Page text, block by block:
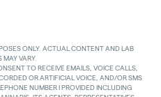
ONLY. ACTUAL CONTENT AND LAB
MAY VARY.
TO RECEIVE EMAILS, VOICE CALLS,
OR ARTIFICIAL VOICE, AND/OR SMS
NUMBER I PROVIDED INCLUDING